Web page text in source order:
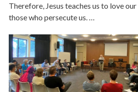
Therefore, Jesus teaches us to love
those who persecute us. …